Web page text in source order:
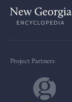
Project Partners